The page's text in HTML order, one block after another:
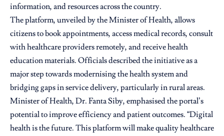
information, and resources across the country.
The platform, unveiled by the Minister of Health, allows
citizens to book appointments, access medical records, consult
with healthcare providers remotely, and receive health
education materials. Officials described the initiative as a
major step towards modernising the health system and
bridging gaps in service delivery, particularly in rural areas.
Minister of Health, Dr. Fanta Siby, emphasised the portal’s
potential to improve efficiency and patient outcomes. “Digital
health is the future. This platform will make quality healthcare